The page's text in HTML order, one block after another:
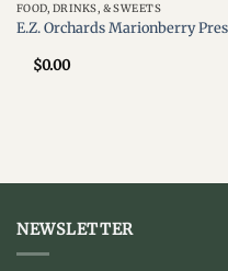
FOOD, DRINKS, & SWEETS
E.Z. Orchards Marionberry
$0.00
NEWSLETTER